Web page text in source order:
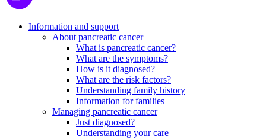
Information and support
About pancreatic cancer
What is pancreatic cancer?
What are the symptoms?
How is it diagnosed?
What are the risk factors?
Understanding family history
Information for families
Managing pancreatic cancer
Just diagnosed?
Understanding your care